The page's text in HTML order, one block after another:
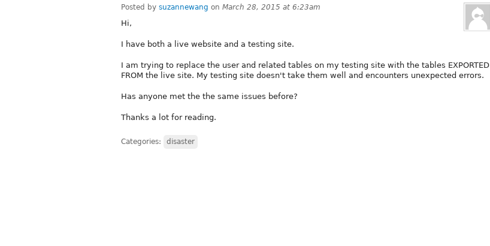
Posted by suzannewang on March 28, 2015 at 6:23am
Hi,
I have both a live website and a testing site.
I am trying to replace the user and related tables on my testing site with the tables EXPORTED
FROM the live site. My testing site doesn't take them well and encounters unexpected errors.
Has anyone met the the same issues before?
Thanks a lot for reading.
Categories: disaster